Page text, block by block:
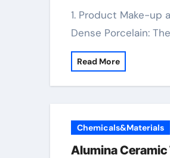
1. Product Make-up and Ceramic Processing of Alumina Cookware 1.1 From Bauxite to
Dense Porcelain:
Read More
Chemicals&Materials
Alumina